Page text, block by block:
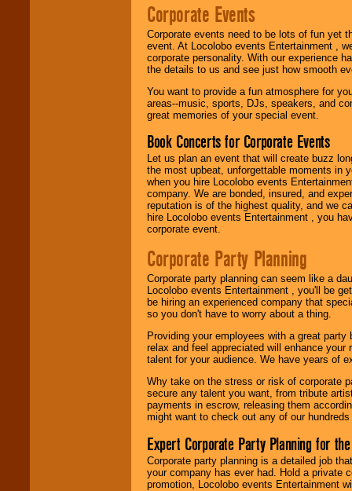
Corporate Events
Corporate events need to be lots of fun yet
event. At Locolobo events Entertainment ,
corporate personality. With our experience
the details to us and see just how smooth
You want to provide a fun atmosphere for
areas--music, sports, DJs, speakers, and
great memories of your special event.
Book Concerts for Corporate Events
Let us plan an event that will create buzz
the most upbeat, unforgettable moments in
when you hire Locolobo events
company. We are bonded, insured, and
reputation is of the highest quality, and we
hire Locolobo events Entertainment , you
corporate event.
Corporate Party Planning
Corporate party planning can seem like a
Locolobo events Entertainment , you'll be
be hiring an experienced company that
so you don't have to worry about a thing.
Providing your employees with a great
relax and feel appreciated will enhance
talent for your audience. We have years of
Why take on the stress or risk of corporate
secure any talent you want, from tribute
payments in escrow, releasing them
might want to check out any of our
Expert Corporate Party Planning for
Corporate party planning is a detailed job
your company has ever had. Hold a private
promotion, Locolobo events Entertainment